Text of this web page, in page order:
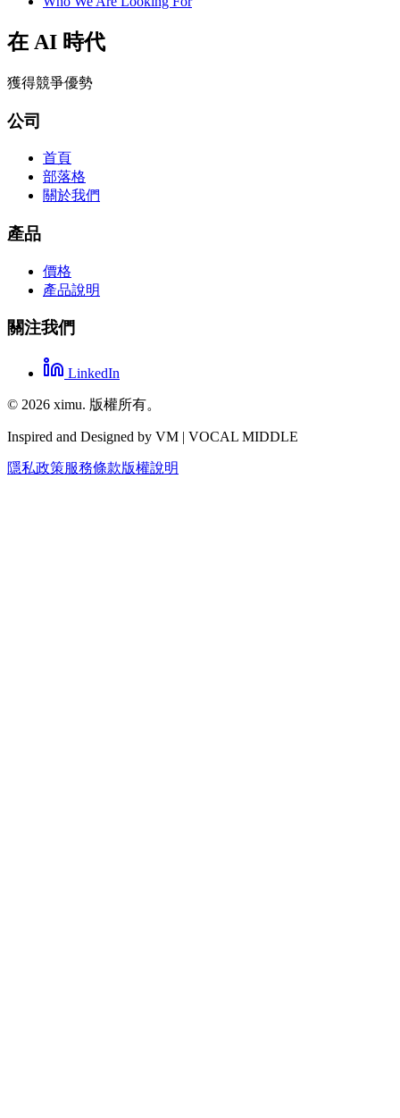
在 AI 時代
獲得競爭優勢
公司
首頁
部落格
關於我們
產品
價格
產品說明
關注我們
LinkedIn
© 2026 ximu. 版權所有。
Inspired and Designed by VM | VOCAL MIDDLE
隱私政策服務條款版權說明